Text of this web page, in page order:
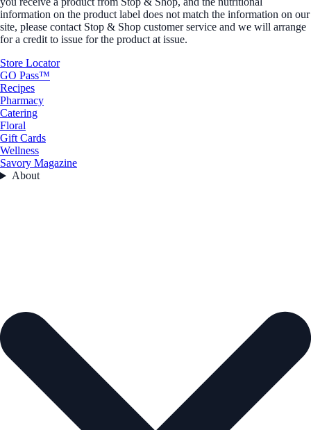
information on the product label does not match the information on our
site, please contact Stop & Shop customer service and we will arrange
for a credit to issue for the product at issue.
Store Locator
GO Pass™
Recipes
Pharmacy
Catering
Floral
Gift Cards
Wellness
Savory Magazine
About